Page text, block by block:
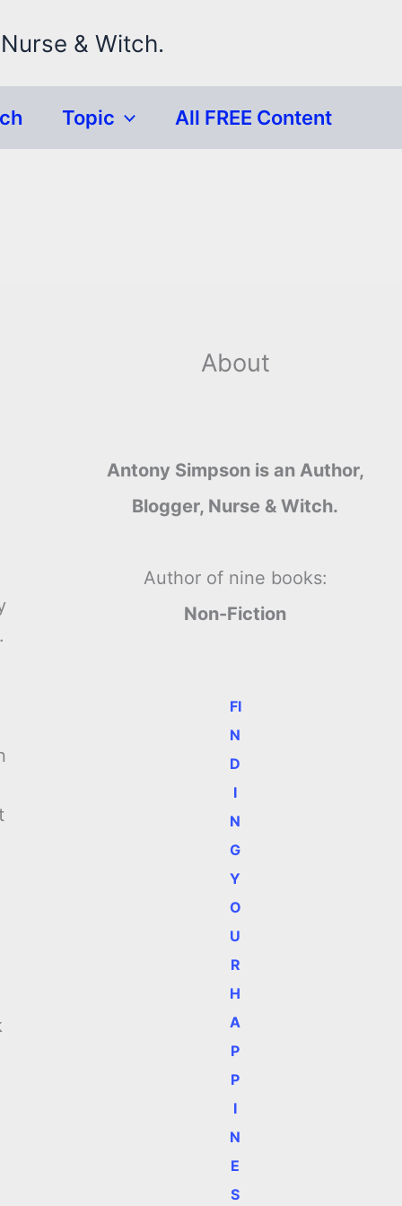
& Witch.
Topic All FREE Content
About
Antony Simpson is an Author,
Blogger, Nurse & Witch.
Author of nine books:
Non-Fiction
FI
N
D
I
N
G
Y
O
U
R
H
A
P
P
I
N
E
S